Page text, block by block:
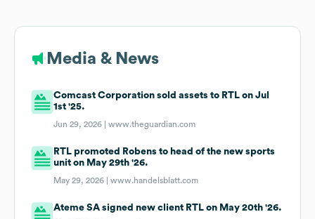
Media & News
Comcast Corporation sold assets to RTL on Jul
1st '25.
Jun 29, 2026 |www.theguardian.com
RTL promoted Robens to head of the new sports
unit on May 29th '26.
May 29, 2026 |www.handelsblatt.com
Ateme SA signed new client RTL on May 20th '26.